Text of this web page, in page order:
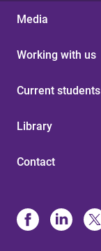
Media
Working with us
Current students
Library
Contact